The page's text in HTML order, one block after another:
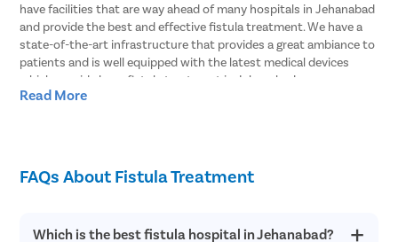
have facilities that are way ahead of many hospitals in Jehanabad
and provide the best and effective fistula treatment. We have a
state-of-the-art infrastructure that provides a great ambiance to
patients and is well equipped with the latest medical devices
which provide laser fistula treatment in Jehanabad.
We provide effective laser fistula surgery in Jehanabad and most
of the patients choose to undergo laser surgery over open
Minimal risk of infection
Read More
FAQs About Fistula Treatment
Which is the best fistula hospital in Jehanabad?